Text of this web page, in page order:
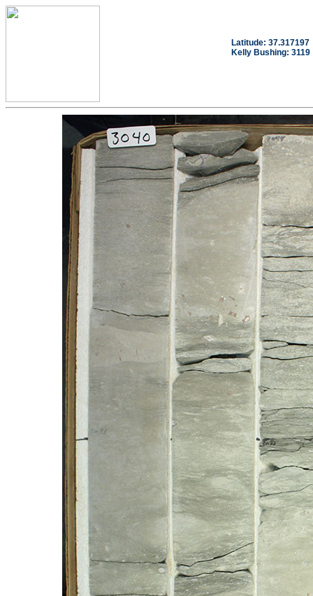
Latitude: 37.317197
Kelly Bushing: 3119